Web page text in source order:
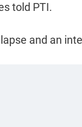
told PTI.
and an